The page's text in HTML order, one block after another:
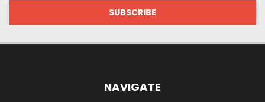
NAVIGATE